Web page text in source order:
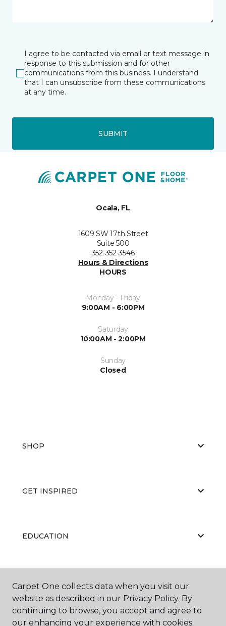
I agree to be contacted via email or text message in
response to this submission and for other
communications from this business. I understand
that I can unsubscribe from these communications
at any time.
SUBMIT
Ocala, FL
1609 SW 17th Street
Suite 500
352-352-3546
Hours & Directions
HOURS
Monday - Friday
9:00AM - 6:00PM
Saturday
10:00AM - 2:00PM
Sunday
Closed
SHOP
GET INSPIRED
EDUCATION
ABOUT US
Carpet One collects data when you visit our
website as described in our Privacy Policy. By
continuing to browse, you accept and agree to
our enhancing your experience with cookies.